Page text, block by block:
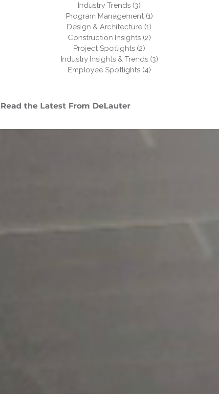
Industry Trends (3)
Program Management (1)
Design & Architecture (1)
Construction Insights (2)
Project Spotlights (2)
Industry Insights & Trends (3)
Employee Spotlights (4)
Read the Latest From DeLauter